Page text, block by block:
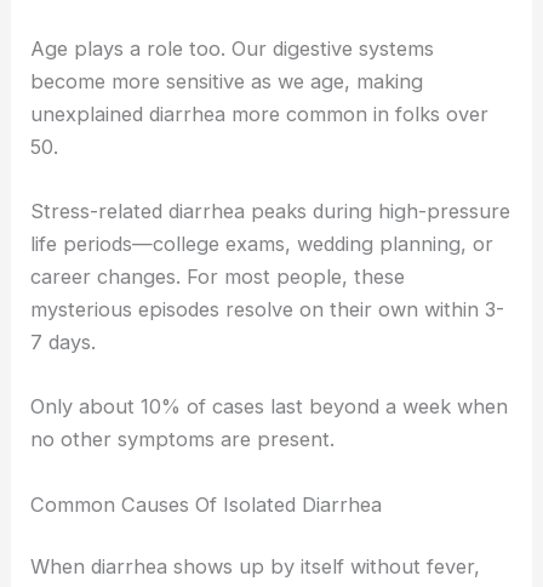
Age plays a role too. Our digestive systems
become more sensitive as we age, making
unexplained diarrhea more common in folks over
50.
Stress-related diarrhea peaks during high-pressure
life periods—college exams, wedding planning, or
career changes. For most people, these
mysterious episodes resolve on their own within 3-
7 days.
Only about 10% of cases last beyond a week when
no other symptoms are present.
Common Causes Of Isolated Diarrhea
When diarrhea shows up by itself without fever,